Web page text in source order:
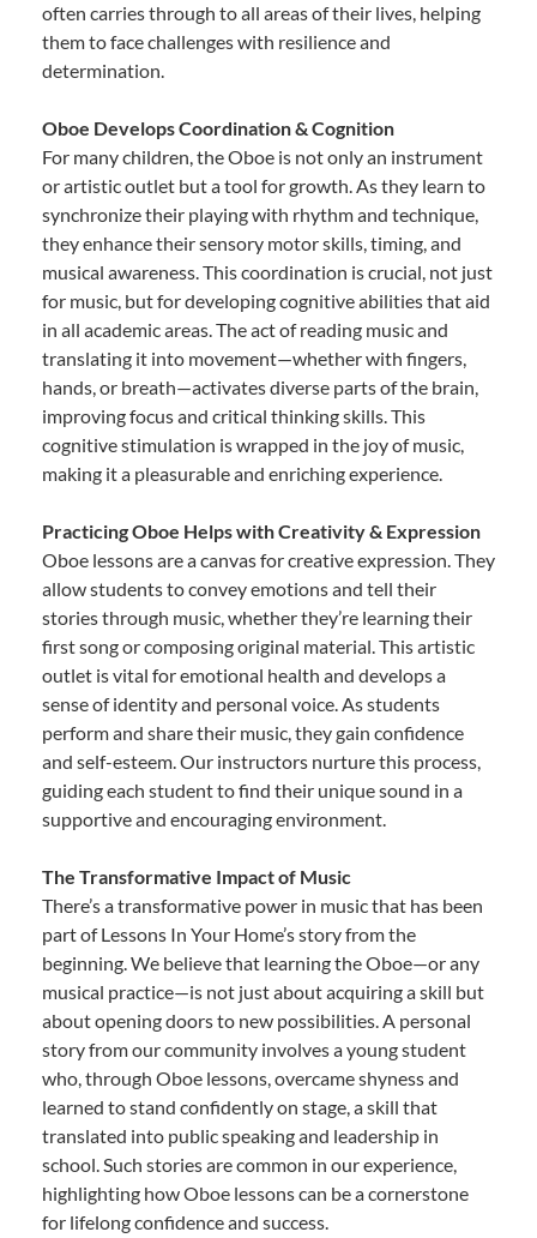
often carries through to all areas of their lives, helping
them to face challenges with resilience and
determination.
Oboe Develops Coordination & Cognition
For many children, the Oboe is not only an instrument
or artistic outlet but a tool for growth. As they learn to
synchronize their playing with rhythm and technique,
they enhance their sensory motor skills, timing, and
musical awareness. This coordination is crucial, not just
for music, but for developing cognitive abilities that aid
in all academic areas. The act of reading music and
translating it into movement—whether with fingers,
hands, or breath—activates diverse parts of the brain,
improving focus and critical thinking skills. This
cognitive stimulation is wrapped in the joy of music,
making it a pleasurable and enriching experience.
Practicing Oboe Helps with Creativity & Expression
Oboe lessons are a canvas for creative expression. They
allow students to convey emotions and tell their
stories through music, whether they’re learning their
first song or composing original material. This artistic
outlet is vital for emotional health and develops a
sense of identity and personal voice. As students
perform and share their music, they gain confidence
and self-esteem. Our instructors nurture this process,
guiding each student to find their unique sound in a
supportive and encouraging environment.
The Transformative Impact of Music
There’s a transformative power in music that has been
part of Lessons In Your Home’s story from the
beginning. We believe that learning the Oboe—or any
musical practice—is not just about acquiring a skill but
about opening doors to new possibilities. A personal
story from our community involves a young student
who, through Oboe lessons, overcame shyness and
learned to stand confidently on stage, a skill that
translated into public speaking and leadership in
school. Such stories are common in our experience,
highlighting how Oboe lessons can be a cornerstone
for lifelong confidence and success.